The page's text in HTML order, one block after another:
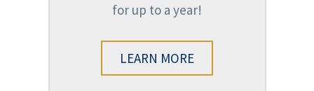
for up to a year!
LEARN MORE